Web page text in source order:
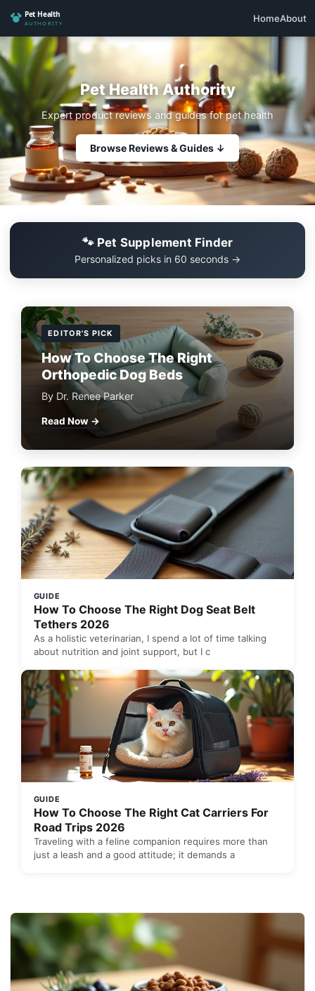
HomeAbout
Pet Health Authority
Expert product reviews and guides for pet health
Browse Reviews & Guides ↓
🐾 Pet Supplement Finder
Personalized picks in 60 seconds →
EDITOR'S PICK
How To Choose The Right
Orthopedic Dog Beds
By Dr. Renee Parker
Read Now →
GUIDE
How To Choose The Right Dog Seat Belt
Tethers 2026
As a holistic veterinarian, I spend a lot of time talking
about nutrition and joint support, but I c
GUIDE
How To Choose The Right Cat Carriers For
Road Trips 2026
Traveling with a feline companion requires more than
just a leash and a good attitude; it demands a